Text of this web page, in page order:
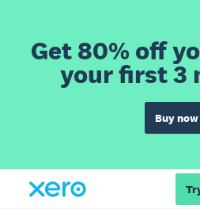
Get 80% off
your first 3
Buy now